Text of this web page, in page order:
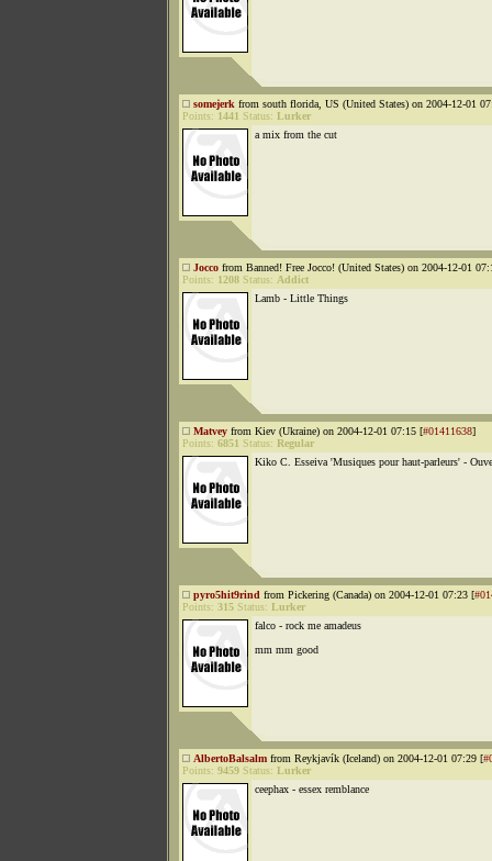
somejerk from south florida, US (United States) on 2004-12-01
Points: 1441 Status: Lurker
a mix from the cut
Jocco from Banned! Free Jocco! (United States) on 2004-12-01
Points: 1208 Status: Addict
Lamb - Little Things
Matvey from Kiev (Ukraine) on 2004-12-01 07:15 [#01411638]
Points: 6851 Status: Regular
Kiko C. Esseiva 'Musiques pour haut-parleurs' -
pyro5hit9rind from Pickering (Canada) on 2004-12-01 07:23 [
Points: 315 Status: Lurker
falco - rock me amadeus
mm mm good
AlbertoBalsalm from Reykjavík (Iceland) on 2004-12-01 07:29 [
Points: 9459 Status: Lurker
ceephax - essex remblance